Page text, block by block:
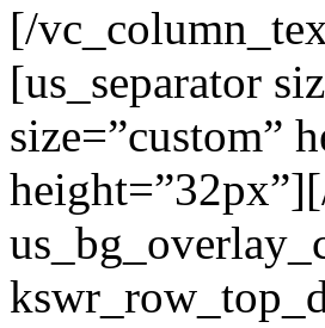
[/
[us_separator
size=”custom”